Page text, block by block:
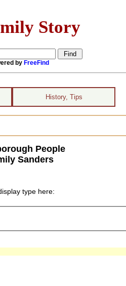
Story
by FreeFind
History, Tips
People
Sanders
type here: